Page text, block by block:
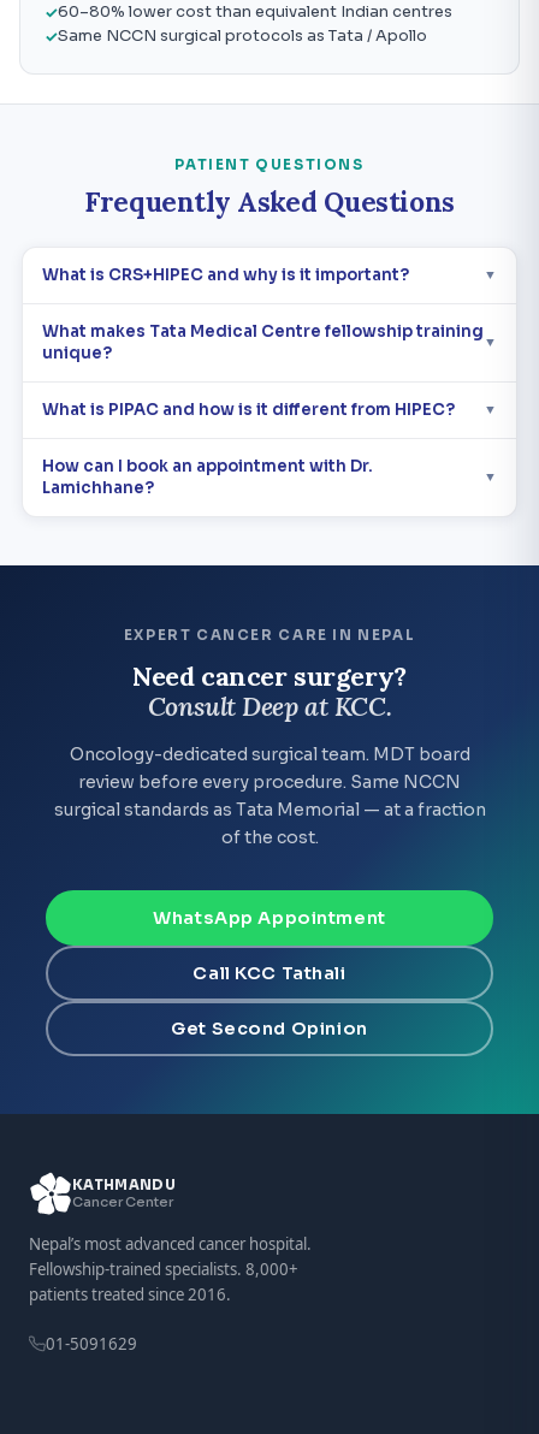
60–80% lower cost than equivalent Indian centres
Same NCCN surgical protocols as Tata / Apollo
PATIENT QUESTIONS
Frequently Asked Questions
What is CRS+HIPEC and why is it important? ▼
What makes Tata Medical Centre fellowship training
unique?
▼
What is PIPAC and how is it different from HIPEC? ▼
How can I book an appointment with Dr.
Lamichhane?
▼
EXPERT CANCER CARE IN NEPAL
Need cancer surgery?
Consult Deep at KCC.
Oncology-dedicated surgical team. MDT board
review before every procedure. Same NCCN
surgical standards as Tata Memorial — at a fraction
of the cost.
WhatsApp Appointment
Call KCC Tathali
Get Second Opinion
KATHMANDU
Cancer Center
Nepal’s most advanced cancer hospital.
Fellowship-trained specialists. 8,000+
patients treated since 2016.
01-5091629